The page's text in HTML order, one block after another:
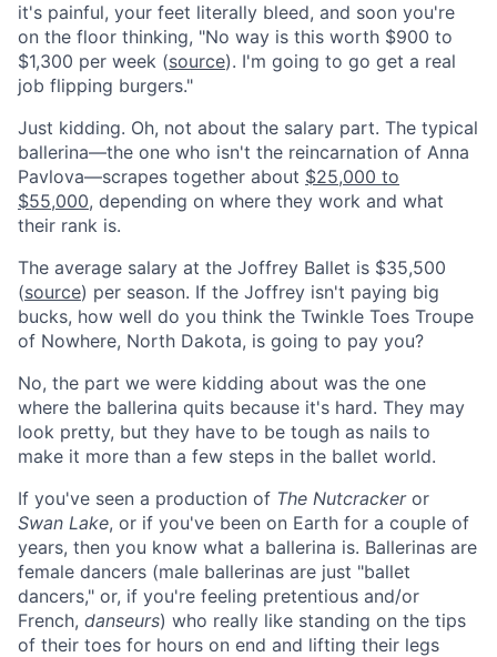
it's painful, your feet literally bleed, and soon you're
on the floor thinking, "No way is this worth $900 to
$1,300 per week (source). I'm going to go get a real
job flipping burgers."
Just kidding. Oh, not about the salary part. The typical
ballerina—the one who isn't the reincarnation of Anna
Pavlova—scrapes together about $25,000 to
$55,000, depending on where they work and what
their rank is.
The average salary at the Joffrey Ballet is $35,500
(source) per season. If the Joffrey isn't paying big
bucks, how well do you think the Twinkle Toes Troupe
of Nowhere, North Dakota, is going to pay you?
No, the part we were kidding about was the one
where the ballerina quits because it's hard. They may
look pretty, but they have to be tough as nails to
make it more than a few steps in the ballet world.
If you've seen a production of The Nutcrackeror
Swan Lake, or if you've been on Earth for a couple of
years, then you know what a ballerina is. Ballerinas are
female dancers (male ballerinas are just "ballet
dancers," or, if you're feeling pretentious and/or
French, danseurs) who really like standing on the tips
of their toes for hours on end and lifting their legs